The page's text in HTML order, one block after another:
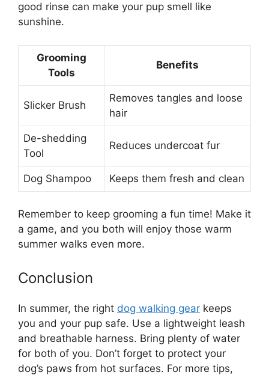
good rinse can make your pup smell like
sunshine.
Grooming
Tools
Benefits
Slicker Brush
Removes tangles and loose
hair
De-shedding
Tool
Reduces undercoat fur
Dog Shampoo Keeps them fresh and clean
Remember to keep grooming a fun time! Make it
a game, and you both will enjoy those warm
summer walks even more.
Conclusion
In summer, the right dog walking gear keeps
you and your pup safe. Use a lightweight leash
and breathable harness. Bring plenty of water
for both of you. Don’t forget to protect your
dog’s paws from hot surfaces. For more tips,